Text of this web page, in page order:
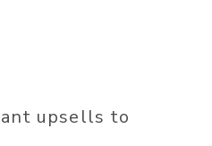
upsells to